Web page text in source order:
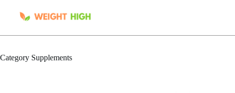
content
Category Supplements